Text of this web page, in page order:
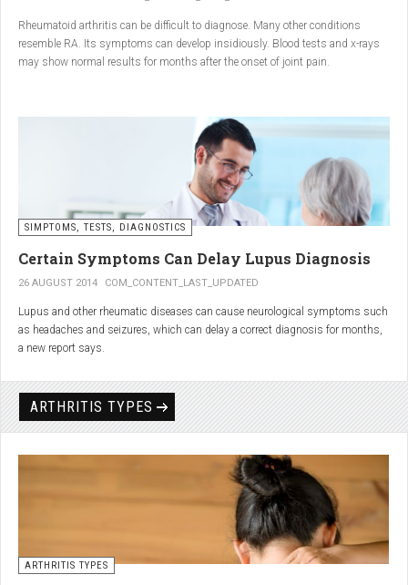
Conclusion
A natural approach to joint care can bring long-term benefits. By
combining
light exercise, proper nutrition, dietary
ease pain and improve joint mobility day by day.
Rheumatoid arthritis can be difficult to diagnose. Many other conditions
resemble RA. Its symptoms can develop insidiously. Blood tests and x-rays
may show normal results for months after the onset of joint pain.
SIMPTOMS, TESTS, DIAGNOSTICS
Certain Symptoms Can Delay Lupus Diagnosis
26 AUGUST 2014 COM_CONTENT_LAST_UPDATED
Lupus and other rheumatic diseases can cause neurological symptoms such
as headaches and seizures, which can delay a correct diagnosis for months,
a new report says.
according to neurologists at Loyola University Medical Center in Maywood, Ill.
Rheumatic disorders include autoimmune and inflammatory diseases of the
joints and soft tissues, such as lupus, systemic vasculitis and ankylosing
ARTHRITIS TYPES
ARTHRITIS TYPES